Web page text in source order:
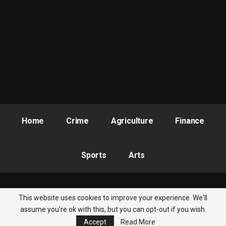
Home Crime Agriculture Finance
Sports Arts
© 2026 - Nigeria Newsbite. All Rights Reserved.
This website uses cookies to improve your experience. We'll
assume you're ok with this, but you can opt-out if you wish.
Accept
Read More